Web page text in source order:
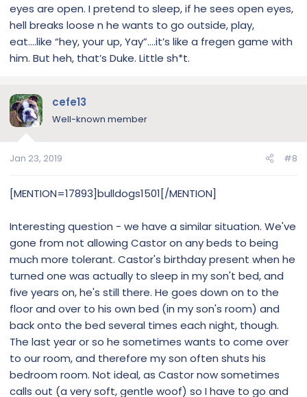
eyes are open. I pretend to sleep, if he sees open eyes,
hell breaks loose n he wants to go outside, play,
eat....like “hey, your up, Yay”....it’s like a fregen game with
him. But heh, that’s Duke. Little sh*t.
cefe13
Well-known member
Jan 23, 2019 #8
[MENTION=17893]bulldogs1501[/MENTION]
Interesting question - we have a similar situation. We've
gone from not allowing Castor on any beds to being
much more tolerant. Castor's birthday present when he
turned one was actually to sleep in my son't bed, and
five years on, he's still there. He goes down on to the
floor and over to his own bed (in my son's room) and
back onto the bed several times each night, though.
The last year or so he sometimes wants to come over
to our room, and therefore my son often shuts his
bedroom room. Not ideal, as Castor now sometimes
calls out (a very soft, gentle woof) so I have to go and